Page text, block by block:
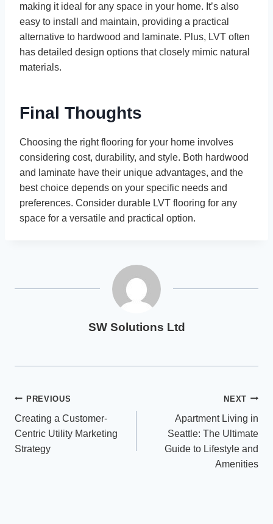
making it ideal for any space in your home. It’s also
easy to install and maintain, providing a practical
alternative to hardwood and laminate. Plus, LVT often
has detailed design options that closely mimic natural
materials.
Final Thoughts
Choosing the right flooring for your home involves
considering cost, durability, and style. Both hardwood
and laminate have their unique advantages, and the
best choice depends on your specific needs and
preferences. Consider durable LVT flooring for any
space for a versatile and practical option.
SW Solutions Ltd
Post
navigation
PREVIOUS
Creating a Customer-
Centric Utility Marketing
Strategy
NEXT
Apartment Living in
Seattle: The Ultimate
Guide to Lifestyle and
Amenities